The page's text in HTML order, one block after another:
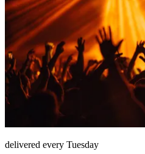
delivered every Tuesday